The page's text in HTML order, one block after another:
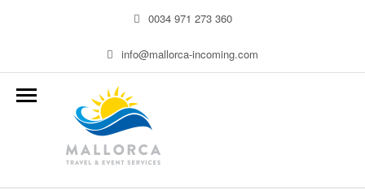
0034 971 273 360
info@mallorca-incoming.com